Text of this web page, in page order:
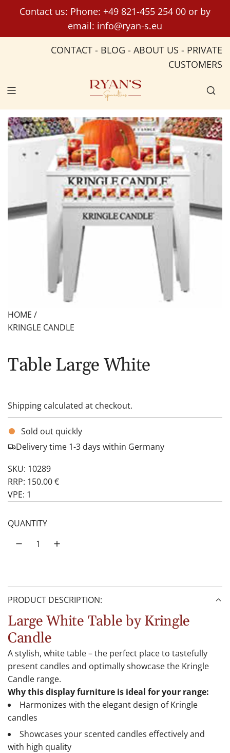
n
Contact us: Phone: +49 821-455 254 00 or by
email: info@ryan-s.eu
CONTACT - BLOG - ABOUT US - PRIVATE
CUSTOMERS
HOME /
KRINGLE CANDLE
Table Large White
Shipping calculated at checkout.
Sold out quickly
Delivery time 1-3 days within Germany
SKU: 10289
RRP: 150.00 €
VPE: 1
QUANTITY
PRODUCT DESCRIPTION:
Large White Table by Kringle
Candle
A stylish, white table – the perfect place to tastefully
present candles and optimally showcase the Kringle
Candle range.
Why this display furniture is ideal for your range:
Harmonizes with the elegant design of Kringle
candles
Showcases your scented candles effectively and
with high quality